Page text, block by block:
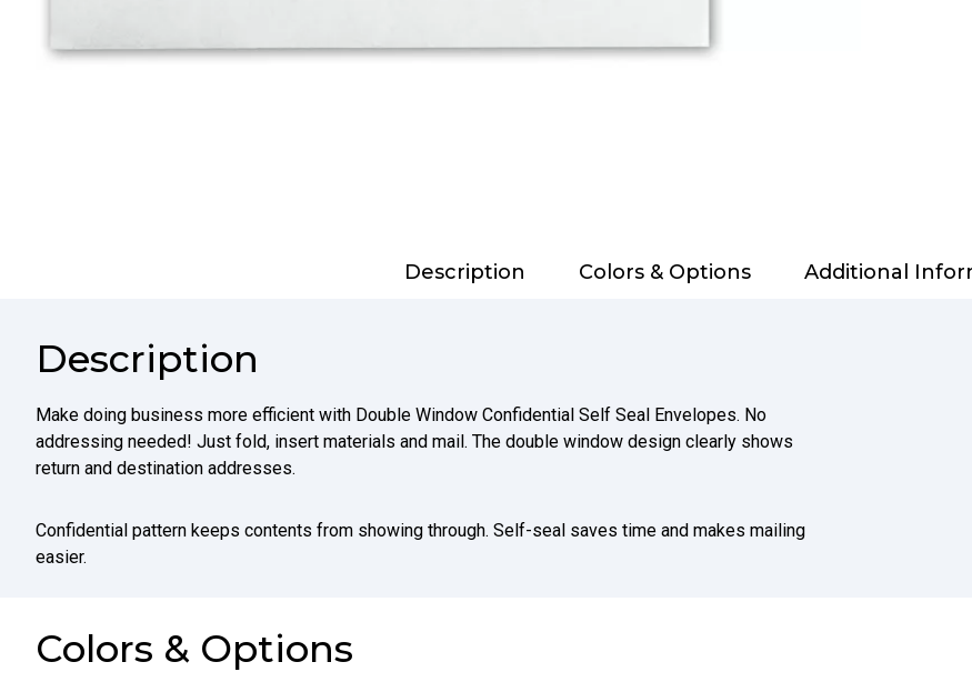
Description Colors & Options Additional
Description
Make doing business more efficient with Double Window Confidential Self Seal Envelopes. No
addressing needed! Just fold, insert materials and mail. The double window design clearly shows
return and destination addresses.
Confidential pattern keeps contents from showing through. Self-seal saves time and makes mailing
easier.
Colors & Options